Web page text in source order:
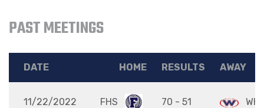
PAST MEETINGS
DATE HOME RESULTS AWAY
11/22/2022 FHS 70 - 51